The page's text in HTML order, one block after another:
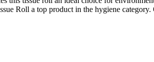
Roll a top product in the hygiene